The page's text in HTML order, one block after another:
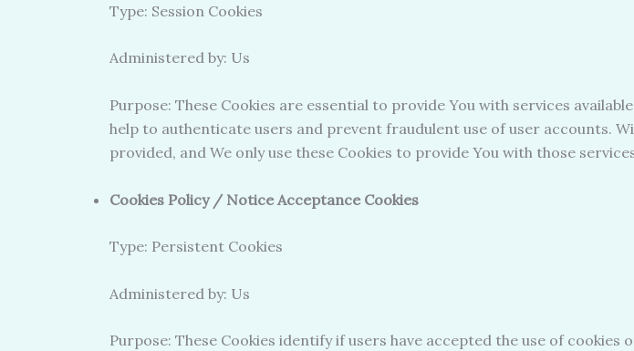
Type: Session Cookies
Administered by: Us
Purpose: These Cookies are essential to provide You with services
help to authenticate users and prevent fraudulent use of user accounts.
provided, and We only use these Cookies to provide You with those
Cookies Policy / Notice Acceptance Cookies
Type: Persistent Cookies
Administered by: Us
Purpose: These Cookies identify if users have accepted the use of cookies